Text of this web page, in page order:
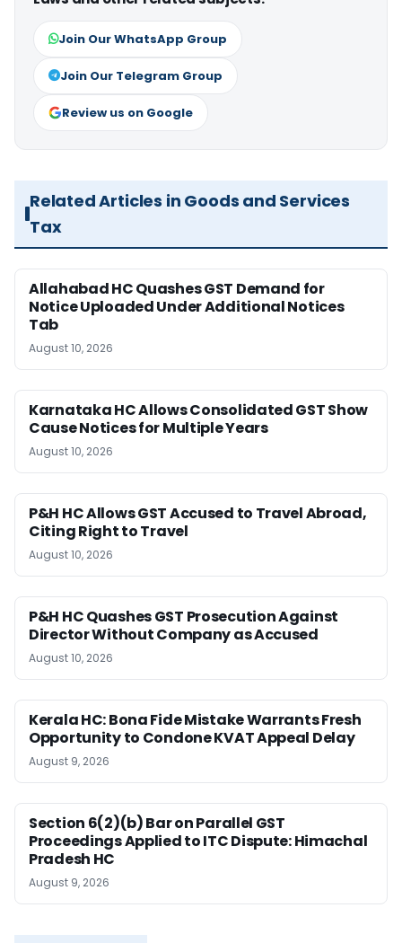
Join Our WhatsApp Group
Join Our Telegram Group
Review us on Google
Related Articles in Goods and Services
Tax
Allahabad HC Quashes GST Demand for
Notice Uploaded Under Additional Notices
Tab
August 10, 2026
Karnataka HC Allows Consolidated GST Show
Cause Notices for Multiple Years
August 10, 2026
P&H HC Allows GST Accused to Travel Abroad,
Citing Right to Travel
August 10, 2026
P&H HC Quashes GST Prosecution Against
Director Without Company as Accused
August 10, 2026
Kerala HC: Bona Fide Mistake Warrants Fresh
Opportunity to Condone KVAT Appeal Delay
August 9, 2026
Section 6(2)(b) Bar on Parallel GST
Proceedings Applied to ITC Dispute: Himachal
Pradesh HC
August 9, 2026